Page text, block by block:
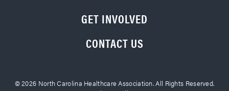
GET INVOLVED
CONTACT US
© 2026 North Carolina Healthcare Association. All Rights Reserved.